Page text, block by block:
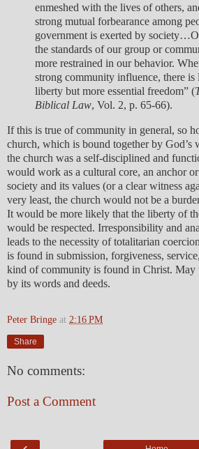
enmeshed with the lives of others,
strong mutual forbearance among
government is exerted by
the standards of our group or
more restrained in our behavior.
strong community influence, there is
liberty but more essential freedom” (
Biblical Law, Vol. 2, p. 65-66).
If this is true of community in general, so
church, which is bound together by God’s
the church was a self-disciplined and
would work as a cultural core, an anchor
society and its values (or a clear witness
very least, the church would not be a
It would be more likely that the liberty of
would be respected. Irresponsibility and
leads to the necessity of totalitarian
is found in submission, forgiveness,
kind of community is found in Christ. May
by its words and deeds.
Peter Bringe at 2:16 PM
Share
No comments:
Post a Comment